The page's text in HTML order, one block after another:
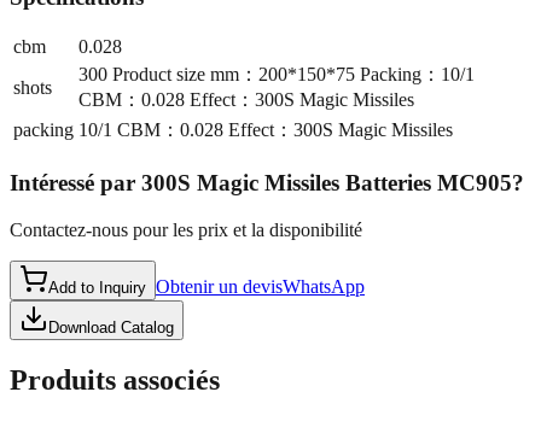
cbm
0.028
shots
300 Product size mm：200*150*75 Packing：10/1
CBM：0.028 Effect：300S Magic Missiles
packing 10/1 CBM：0.028 Effect：300S Magic Missiles
Intéressé par 300S Magic Missiles Batteries MC905?
Contactez-nous pour les prix et la disponibilité
Add to Inquiry Obtenir un devisWhatsApp
Download Catalog
Produits associés